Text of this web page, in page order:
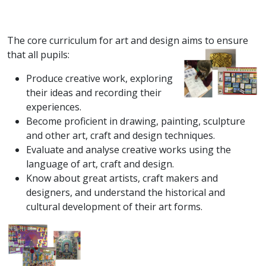
The core curriculum for art and design aims to ensure
that all pupils:
Produce creative work, exploring
their ideas and recording their
experiences.
Become proficient in drawing, painting, sculpture
and other art, craft and design techniques.
Evaluate and analyse creative works using the
language of art, craft and design.
Know about great artists, craft makers and
designers, and understand the historical and
cultural development of their art forms.